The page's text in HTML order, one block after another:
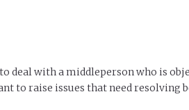
deal with a middleperson who is
to raise issues that need resolving